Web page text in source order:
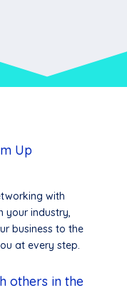
Up
with
your industry,
business to the
at every step.
others in the